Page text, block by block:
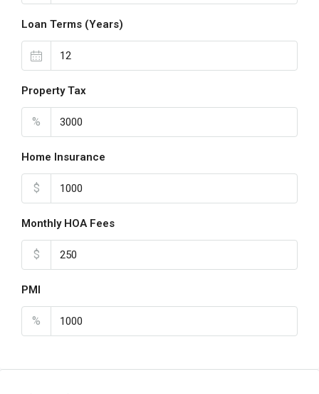
Loan Terms (Years)
Property Tax
%
Home Insurance
$
Monthly HOA Fees
$
PMI
%